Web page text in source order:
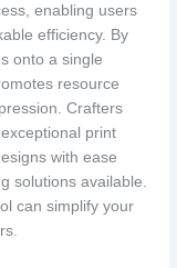
enabling users
efficiency. By
onto a single
resource
Crafters
print
with ease
solutions available.
can simplify your